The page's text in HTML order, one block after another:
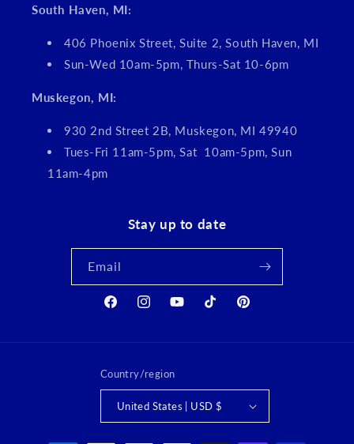
South Haven, MI:
406 Phoenix Street, Suite 2, South Haven, MI
Sun-Wed 10am-5pm, Thurs-Sat 10-6pm
Muskegon, MI:
930 2nd Street 2B, Muskegon, MI 49940
Tues-Fri 11am-5pm, Sat 10am-5pm, Sun
11am-4pm
Stay up to date
Email
FacebookInstagramYouTubeTikTok Pinterest
Country/region
United States | USD $